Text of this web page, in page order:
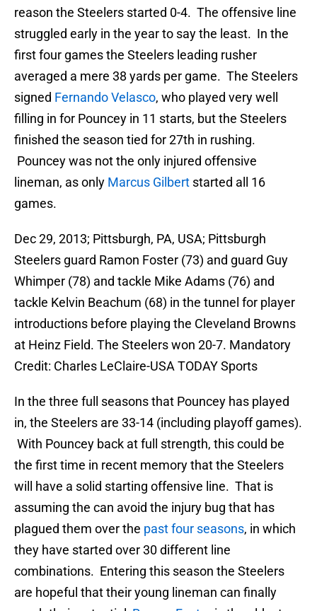
reason the Steelers started 0-4. The offensive line
struggled early in the year to say the least. In the
first four games the Steelers leading rusher
averaged a mere 38 yards per game. The Steelers
signed Fernando Velasco, who played very well
filling in for Pouncey in 11 starts, but the Steelers
finished the season tied for 27th in rushing.
Pouncey was not the only injured offensive
lineman, as only Marcus Gilbert started all 16
games.
Dec 29, 2013; Pittsburgh, PA, USA; Pittsburgh
Steelers guard Ramon Foster (73) and guard Guy
Whimper (78) and tackle Mike Adams (76) and
tackle Kelvin Beachum (68) in the tunnel for player
introductions before playing the Cleveland Browns
at Heinz Field. The Steelers won 20-7. Mandatory
Credit: Charles LeClaire-USA TODAY Sports
In the three full seasons that Pouncey has played
in, the Steelers are 33-14 (including playoff games).
With Pouncey back at full strength, this could be
the first time in recent memory that the Steelers
will have a solid starting offensive line. That is
assuming the can avoid the injury bug that has
plagued them over the past four seasons, in which
they have started over 30 different line
combinations. Entering this season the Steelers
are hopeful that their young lineman can finally